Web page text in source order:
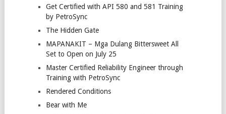
Get Certified with API 580 and 581 Training
by PetroSync
The Hidden Gate
MAPANAKIT – Mga Dulang Bittersweet All
Set to Open on July 25
Master Certified Reliability Engineer through
Training with PetroSync
Rendered Conditions
Bear with Me